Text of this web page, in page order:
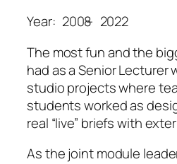
Year: 2008
– 2022
The most fun and the
had as a Senior Lecturer
studio projects where
students worked as
real “live” briefs with
As the joint module